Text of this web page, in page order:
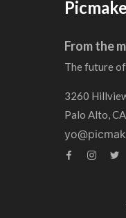
From the
The future
3260
Palo Alto,